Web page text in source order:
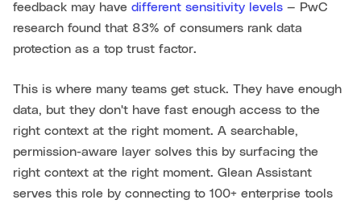
feedback may have different sensitivity levels — PwC
research found that 83% of consumers rank data
protection as a top trust factor.
This is where many teams get stuck. They have enough
data, but they don't have fast enough access to the
right context at the right moment. A searchable,
permission-aware layer solves this by surfacing the
right context at the right moment. Glean Assistant
serves this role by connecting to 100+ enterprise tools